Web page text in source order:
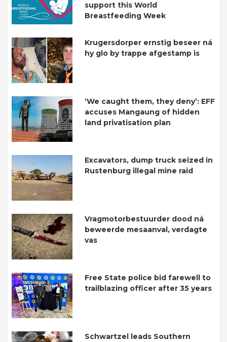
support this World
Breastfeeding Week
Krugersdorper ernstig beseer ná
hy glo by trappe afgestamp is
‘We caught them, they deny’: EFF
accuses Mangaung of hidden
land privatisation plan
Excavators, dump truck seized in
Rustenburg illegal mine raid
Vragmotorbestuurder dood ná
beweerde mesaanval, verdagte
vas
Free State police bid farewell to
trailblazing officer after 35 years
Schwartzel leads Southern